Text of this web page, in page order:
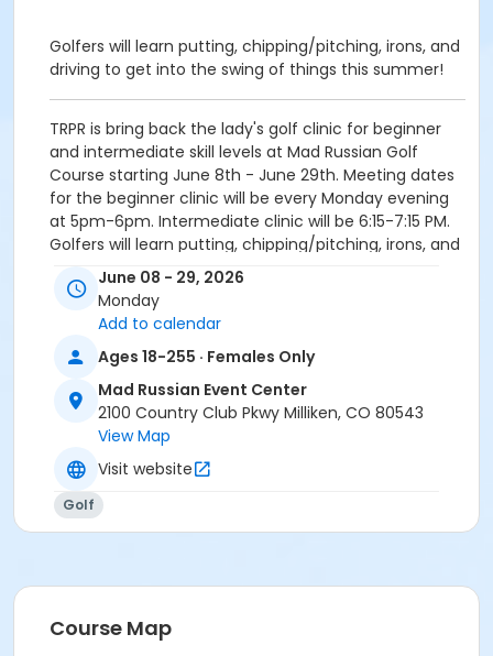
Golfers will learn putting, chipping/pitching, irons, and
driving to get into the swing of things this summer!
TRPR is bring back the lady's golf clinic for beginner
and intermediate skill levels at Mad Russian Golf
Course starting June 8th - June 29th. Meeting dates
for the beginner clinic will be every Monday evening
at 5pm-6pm. Intermediate clinic will be 6:15-7:15 PM.
Golfers will learn putting, chipping/pitching, irons, and
driving to get into the swing of things this summer!
Activity Secondary Category
Mad Russian Golf Course
Chuck Murray
June 08 - 29, 2026
Monday
Add to calendar
Ages 18-255 · Females Only
Mad Russian Event Center
2100 Country Club Pkwy Milliken, CO 80543
View Map
Visit website
Golf
Course Map